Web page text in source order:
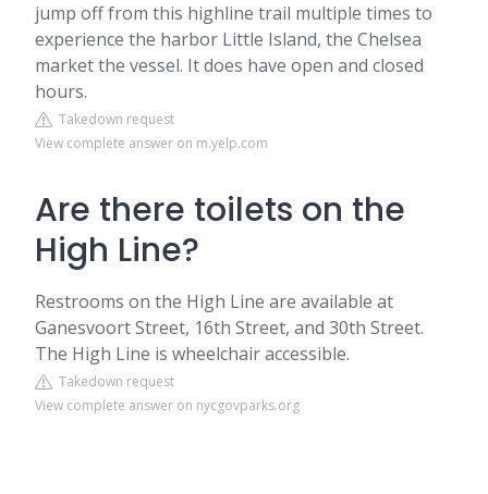
jump off from this highline trail multiple times to
experience the harbor Little Island, the Chelsea
market the vessel. It does have open and closed
hours.
Takedown request
View complete answer on m.yelp.com
Are there toilets on the
High Line?
Restrooms on the High Line are available at
Ganesvoort Street, 16th Street, and 30th Street.
The High Line is wheelchair accessible.
Takedown request
View complete answer on nycgovparks.org